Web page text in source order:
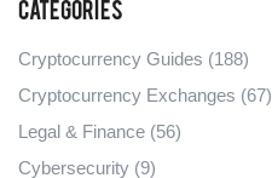
Categories
Cryptocurrency Guides (188)
Cryptocurrency Exchanges (67)
Legal & Finance (56)
Cybersecurity (9)